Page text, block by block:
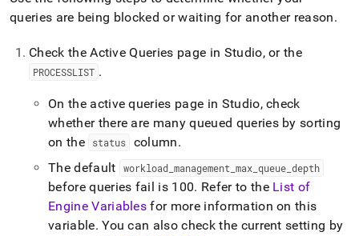
queries are being blocked or waiting for another reason.
Check the Active Queries page in Studio, or the
PROCESSLIST .
On the active queries page in Studio, check
whether there are many queued queries by sorting
on the
status column.
The default
workload_ management max_ queue_ depth
before queries fail is 100. Refer to the List of
Engine Variables for more information on this
variable. You can also check the current setting by